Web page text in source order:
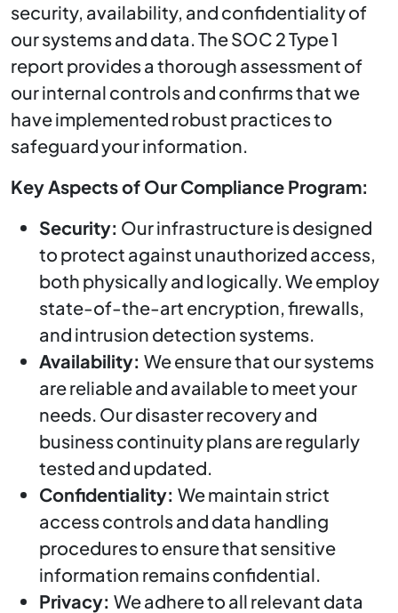
security, availability, and confidentiality of
our systems and data. The SOC 2 Type 1
report provides a thorough assessment of
our internal controls and confirms that we
have implemented robust practices to
safeguard your information.
Key Aspects of Our Compliance Program:
Security: Our infrastructure is designed
to protect against unauthorized access,
both physically and logically. We employ
state-of-the-art encryption, firewalls,
and intrusion detection systems.
Availability: We ensure that our systems
are reliable and available to meet your
needs. Our disaster recovery and
business continuity plans are regularly
tested and updated.
Confidentiality: We maintain strict
access controls and data handling
procedures to ensure that sensitive
information remains confidential.
Privacy: We adhere to all relevant data